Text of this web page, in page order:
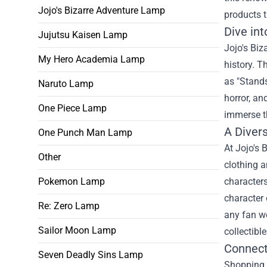
Jojo's Bizarre Adventure Lamp
Jujutsu Kaisen Lamp
My Hero Academia Lamp
Naruto Lamp
One Piece Lamp
One Punch Man Lamp
Other
Pokemon Lamp
Re: Zero Lamp
Sailor Moon Lamp
Seven Deadly Sins Lamp
products
Dive
Jojo's
history.
as
horror,
immerse
A
At Jojo's
clothing
character
any fan